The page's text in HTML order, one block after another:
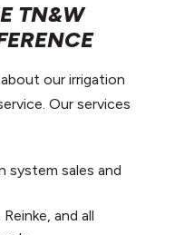
TN&W
our irrigation
Our services
system sales and
and all